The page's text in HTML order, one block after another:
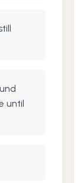
until